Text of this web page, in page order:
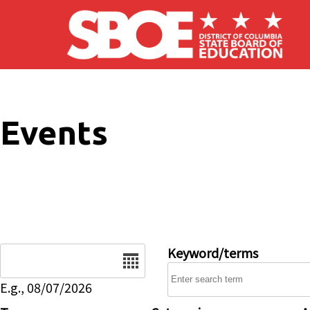
Skip to main content
Events
E.g., 08/07/2026
Keyword/terms